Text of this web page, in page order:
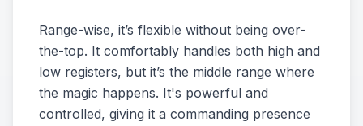
Range-wise, it’s flexible without being over-
the-top. It comfortably handles both high and
low registers, but it’s the middle range where
the magic happens. It's powerful and
controlled, giving it a commanding presence